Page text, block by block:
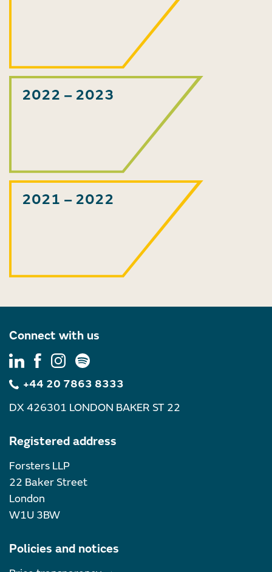
2022 – 2023
2021 – 2022
Connect with us
+44 20 7863 8333
DX 426301 LONDON BAKER ST 22
Registered address
Forsters LLP
22 Baker Street
London
W1U 3BW
Policies and notices